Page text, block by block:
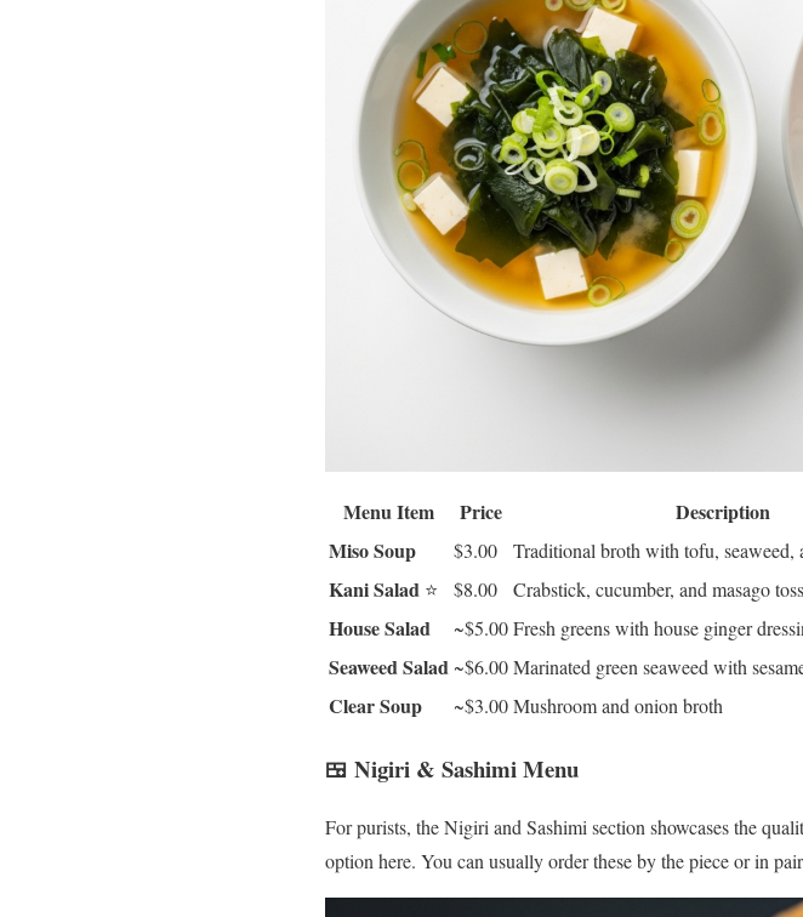
Menu Item Price Description
Miso Soup
$3.00 Traditional broth with tofu, seaweed,
Kani Salad ⭐ $8.00 Crabstick, cucumber, and masago
House Salad ~$5.00Fresh greens with house ginger
Seaweed Salad ~$6.00Marinated green seaweed with
Clear Soup ~$3.00Mushroom and onion broth
🍱 Nigiri & Sashimi Menu
For purists, the Nigiri and Sashimi section showcases the
option here. You can usually order these by the piece or in